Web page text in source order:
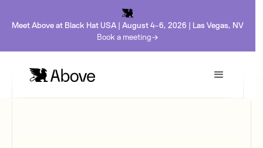
Meet Above at Black Hat USA | August 4-6, 2026 | Las Vegas, NV
Book a meeting